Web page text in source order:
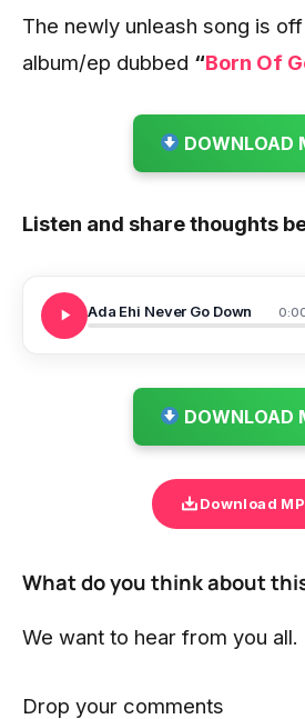
The newly unleash song is
album/ep dubbed “Born Of
DOWNLOAD
Listen and share thoughts
Ada Ehi Never Go Down
DOWNLOAD
Download
What do you think about
We want to hear from you all.
Drop your comments